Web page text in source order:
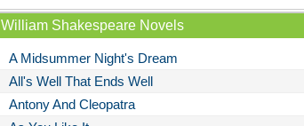
William Shakespeare Novels
A Midsummer Night's Dream
All's Well That Ends Well
Antony And Cleopatra